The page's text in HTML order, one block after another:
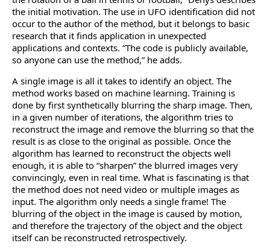
the initial motivation. The use in UFO identification did not
occur to the author of the method, but it belongs to basic
research that it finds application in unexpected
applications and contexts. “The code is publicly available,
so anyone can use the method,” he adds.
A single image is all it takes to identify an object. The
method works based on machine learning. Training is
done by first synthetically blurring the sharp image. Then,
in a given number of iterations, the algorithm tries to
reconstruct the image and remove the blurring so that the
result is as close to the original as possible. Once the
algorithm has learned to reconstruct the objects well
enough, it is able to “sharpen” the blurred images very
convincingly, even in real time. What is fascinating is that
the method does not need video or multiple images as
input. The algorithm only needs a single frame! The
blurring of the object in the image is caused by motion,
and therefore the trajectory of the object and the object
itself can be reconstructed retrospectively.